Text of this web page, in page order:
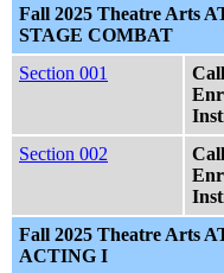
Fall 2025 Theatre Arts
STAGE COMBAT
Section 001
Section 002
Fall 2025 Theatre Arts
ACTING I